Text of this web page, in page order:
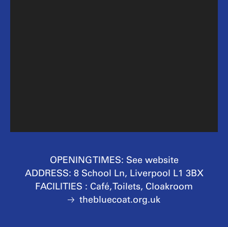
OPENING TIMES: See website
ADDRESS: 8 School Ln, Liverpool L1 3BX
FACILITIES : Café, Toilets, Cloakroom
thebluecoat.org.uk